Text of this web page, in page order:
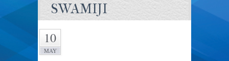
SWAMIJI
10
MAY